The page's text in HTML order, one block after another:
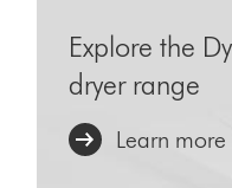
Explore the
dryer range
Learn more